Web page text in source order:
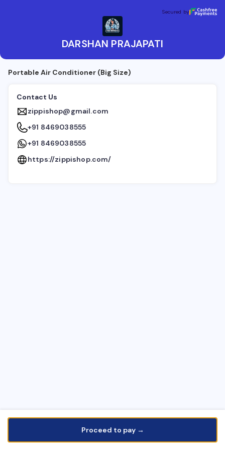
Secured by
DARSHAN PRAJAPATI
Secured by
Portable Air Conditioner (Big Size)
Contact Us
zippishop@gmail.com
+91 8469038555
+91 8469038555
https://zippishop.com/
Proceed to pay →